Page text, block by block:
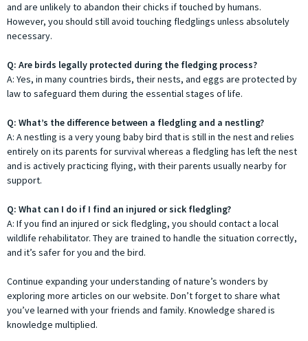
and are unlikely to abandon their chicks if touched by humans.
However, you should still avoid touching fledglings unless absolutely
necessary.
Q: Are birds legally protected during the fledging process?
A: Yes, in many countries birds, their nests, and eggs are protected by
law to safeguard them during the essential stages of life.
Q: What’s the difference between a fledgling and a nestling?
A: A nestling is a very young baby bird that is still in the nest and relies
entirely on its parents for survival whereas a fledgling has left the nest
and is actively practicing flying, with their parents usually nearby for
support.
Q: What can I do if I find an injured or sick fledgling?
A: If you find an injured or sick fledgling, you should contact a local
wildlife rehabilitator. They are trained to handle the situation correctly,
and it’s safer for you and the bird.
Continue expanding your understanding of nature’s wonders by
exploring more articles on our website. Don’t forget to share what
you’ve learned with your friends and family. Knowledge shared is
knowledge multiplied.